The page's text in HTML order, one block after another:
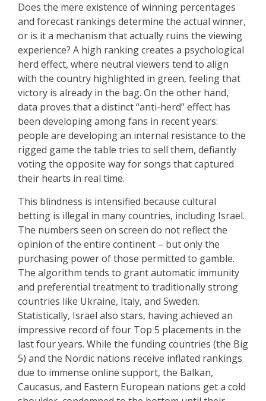
Does the mere existence of winning percentages
and forecast rankings determine the actual winner,
or is it a mechanism that actually ruins the viewing
experience? A high ranking creates a psychological
herd effect, where neutral viewers tend to align
with the country highlighted in green, feeling that
victory is already in the bag. On the other hand,
data proves that a distinct “anti-herd” effect has
been developing among fans in recent years:
people are developing an internal resistance to the
rigged game the table tries to sell them, defiantly
voting the opposite way for songs that captured
their hearts in real time.
This blindness is intensified because cultural
betting is illegal in many countries, including Israel.
The numbers seen on screen do not reflect the
opinion of the entire continent – but only the
purchasing power of those permitted to gamble.
The algorithm tends to grant automatic immunity
and preferential treatment to traditionally strong
countries like Ukraine, Italy, and Sweden.
Statistically, Israel also stars, having achieved an
impressive record of four Top 5 placements in the
last four years. While the funding countries (the Big
5) and the Nordic nations receive inflated rankings
due to immense online support, the Balkan,
Caucasus, and Eastern European nations get a cold